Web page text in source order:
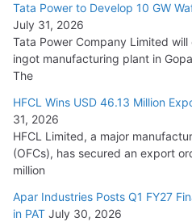
August 5, 2026
Tata Power to Develop 10 GW
July 31, 2026
Tata Power Company Limited
ingot manufacturing plant in
The
HFCL Wins USD 46.13 Million
31, 2026
HFCL Limited, a major
(OFCs), has secured an export
million
Apar Industries Posts Q1 FY27
in PAT July 30, 2026